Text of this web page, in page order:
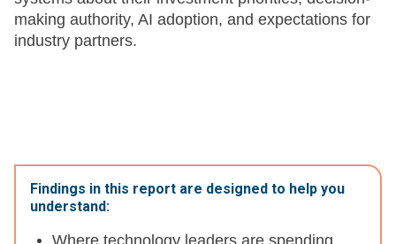
making authority, AI adoption, and expectations for
industry partners.
Findings in this report are designed to help you
understand: